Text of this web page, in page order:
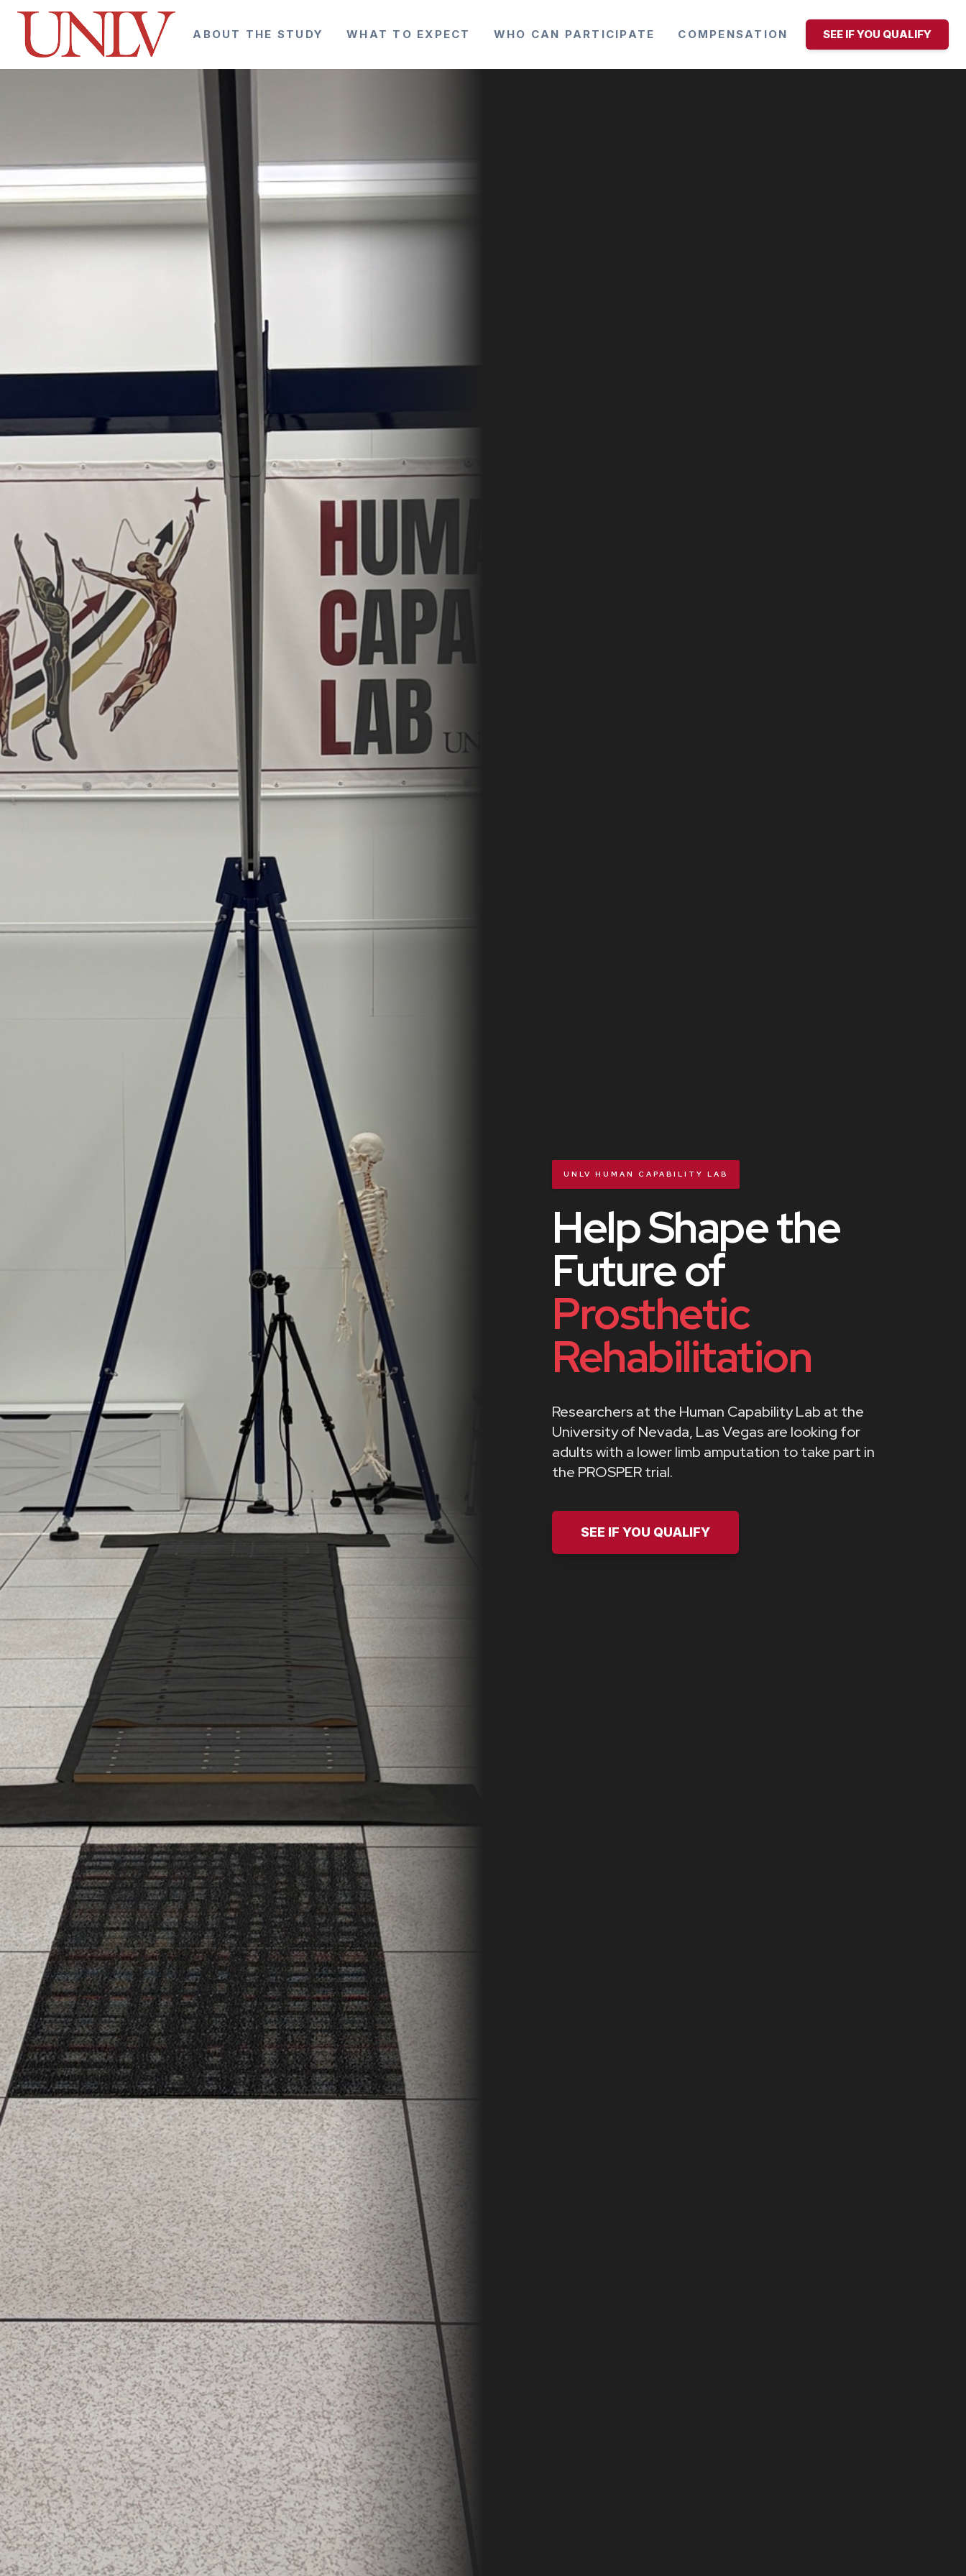
ABOUT THE STUDY WHAT TO EXPECT WHO CAN PARTICIPATE COMPENSATION SEE IF YOU QUALIFY
UNLV HUMAN CAPABILITY LAB
Help Shape the
Future of
Prosthetic
Rehabilitation
Researchers at the Human Capability Lab at the
University of Nevada, Las Vegas are looking for
adults with a lower limb amputation to take part in
the PROSPER trial.
SEE IF YOU QUALIFY